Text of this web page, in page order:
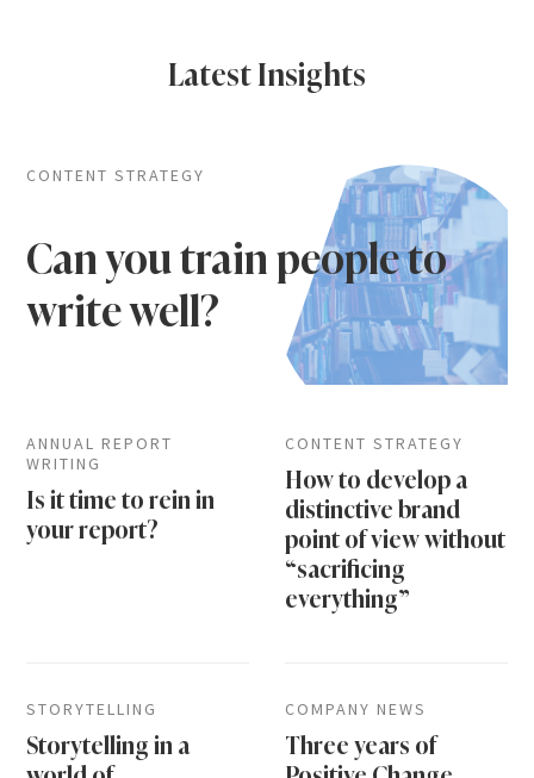
Latest Insights
CONTENT STRATEGY
Can you train people to
write well?
ANNUAL REPORT
WRITING
Is it time to rein in
your report?
CONTENT STRATEGY
How to develop a
distinctive brand
point of view without
“sacrificing
everything”
STORYTELLING
Storytelling in a
COMPANY NEWS
Three years of